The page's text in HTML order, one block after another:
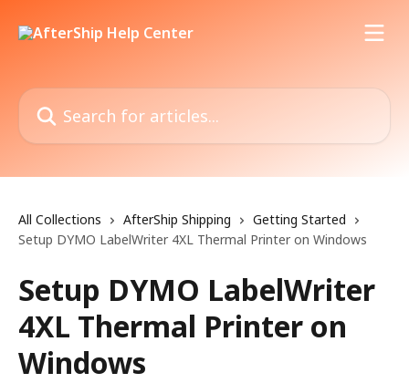
Search for articles...
All Collections AfterShip Shipping
Getting Started
Setup DYMO LabelWriter 4XL Thermal Printer on Windows
Setup DYMO LabelWriter
4XL Thermal Printer on
Windows